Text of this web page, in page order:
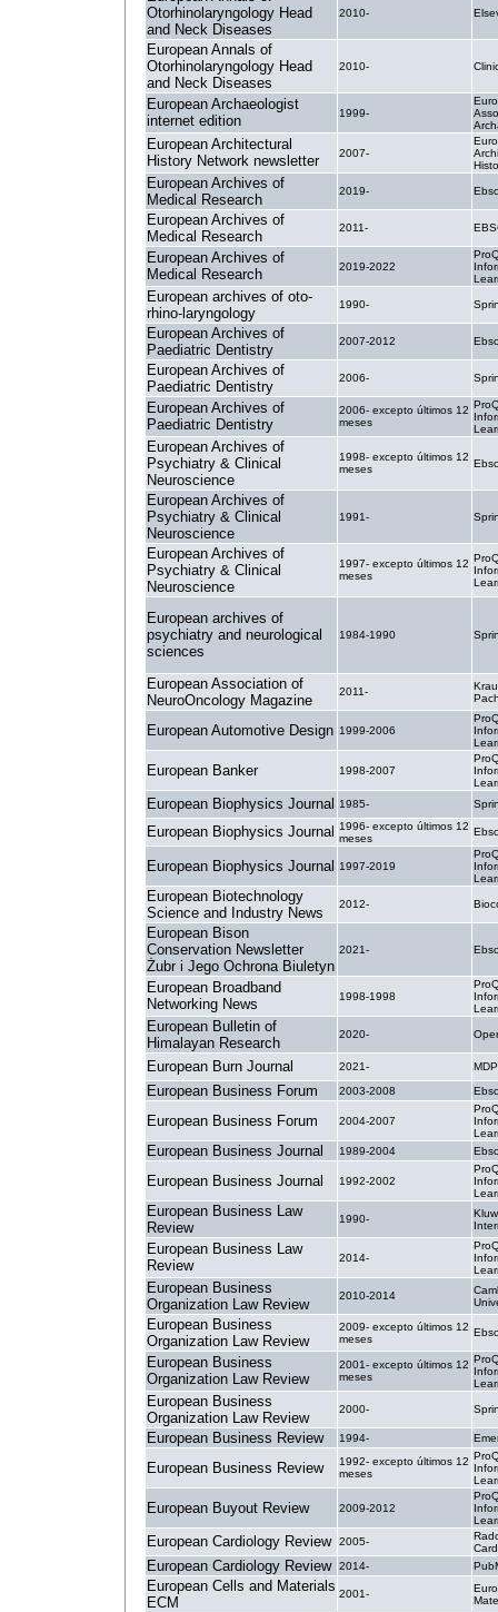
Otorhinolaryngology Head
and Neck Diseases
2010-
European Annals of
Otorhinolaryngology Head
and Neck Diseases
2010-
European Archaeologist
internet edition
1999-
European Architectural
History Network newsletter
2007-
European Archives of
Medical Research
2019-
European Archives of
Medical Research
2011-
European Archives of
Medical Research
2019-2022
European archives of oto-
rhino-laryngology
1990-
European Archives of
Paediatric Dentistry
2007-2012
European Archives of
Paediatric Dentistry
2006-
European Archives of
Paediatric Dentistry
2006- excepto últimos 12
meses
European Archives of
Psychiatry & Clinical
Neuroscience
1998- excepto últimos 12
meses
European Archives of
Psychiatry & Clinical
Neuroscience
1991-
European Archives of
Psychiatry & Clinical
Neuroscience
1997- excepto últimos 12
meses
European archives of
psychiatry and neurological
sciences
1984-1990
European Association of
NeuroOncology Magazine
2011-
European Automotive Design 1999-2006
European Banker 1998-2007
European Biophysics Journal 1985-
European Biophysics Journal
1996- excepto últimos 12
meses
European Biophysics Journal 1997-2019
European Biotechnology
Science and Industry News
2012-
European Bison
Conservation Newsletter
Żubr i Jego Ochrona Biuletyn
2021-
European Broadband
Networking News
1998-1998
European Bulletin of
Himalayan Research
2020-
European Burn Journal 2021-
European Business Forum 2003-2008
European Business Forum 2004-2007
European Business Journal 1989-2004
European Business Journal 1992-2002
European Business Law
Review
1990-
European Business Law
Review
2014-
European Business
Organization Law Review
2010-2014
European Business
Organization Law Review
2009- excepto últimos 12
meses
European Business
Organization Law Review
2001- excepto últimos 12
meses
European Business
Organization Law Review
2000-
European Business Review 1994-
European Business Review
1992- excepto últimos 12
meses
European Buyout Review 2009-2012
European Cardiology Review 2005-
European Cardiology Review 2014-
European Cells and Materials
ECM
2001-